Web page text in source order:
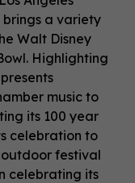
brings a variety
Walt Disney
Highlighting
music to
its 100 year
celebration to
festival
celebrating its